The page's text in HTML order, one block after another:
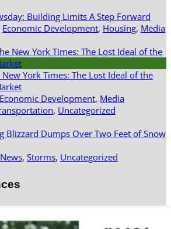
Building Limits A Step Forward
Economic Development, Housing, Media
York Times: The Lost Ideal of the
Economic Development, Media
, Uncategorized
Blizzard Dumps Over Two Feet of Snow
News, Storms, Uncategorized